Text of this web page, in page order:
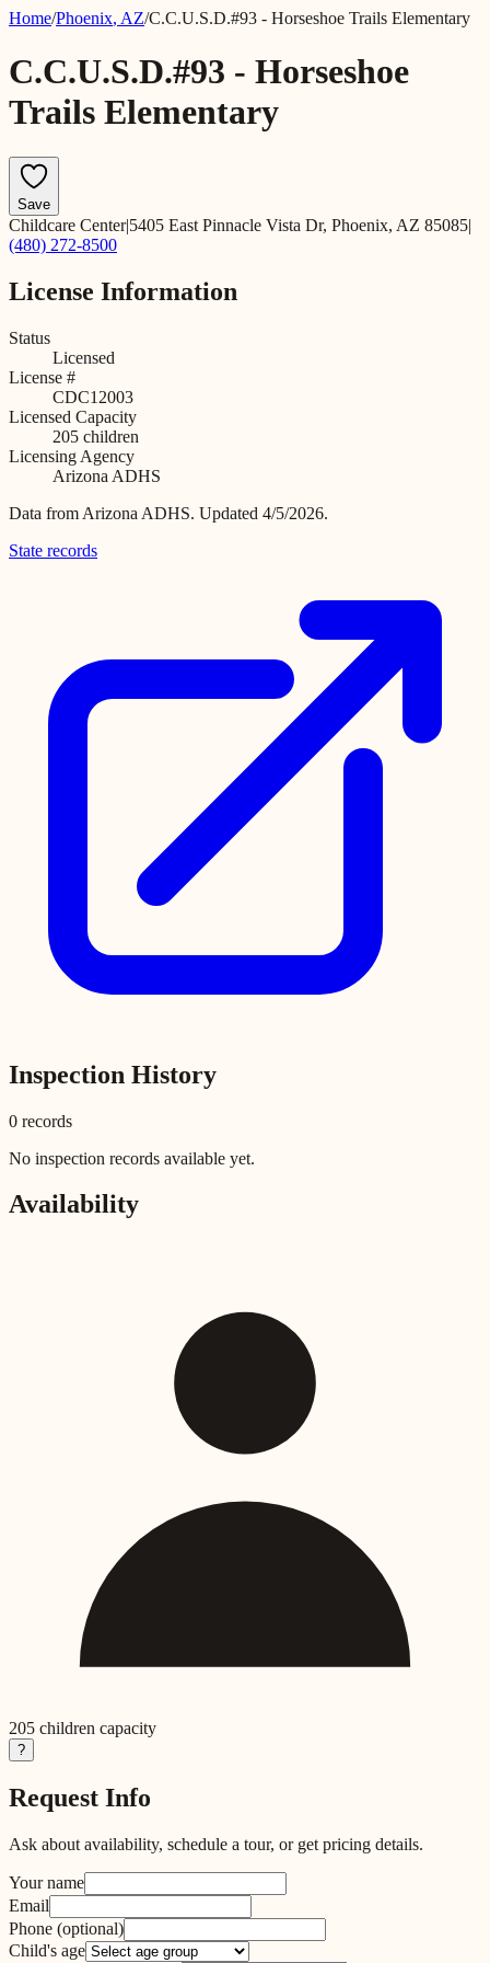
Home/Phoenix, AZ/C.C.U.S.D.#93 - Horseshoe Trails Elementary
C.C.U.S.D.#93 - Horseshoe
Trails Elementary
Save
Childcare Center|5405 East Pinnacle Vista Dr, Phoenix, AZ 85085|
(480) 272-8500
License Information
Status
Licensed
License #
CDC12003
Licensed Capacity
205 children
Licensing Agency
Arizona ADHS
Data from Arizona ADHS. Updated 4/5/2026.
State records
Inspection History
0 records
No inspection records available yet.
Availability
205 children capacity
?
Request Info
Ask about availability, schedule a tour, or get pricing details.
Your name
Email
Phone (optional)
Child's age